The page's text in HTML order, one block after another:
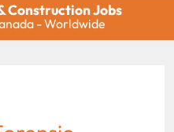
Construction Jobs
- Worldwide